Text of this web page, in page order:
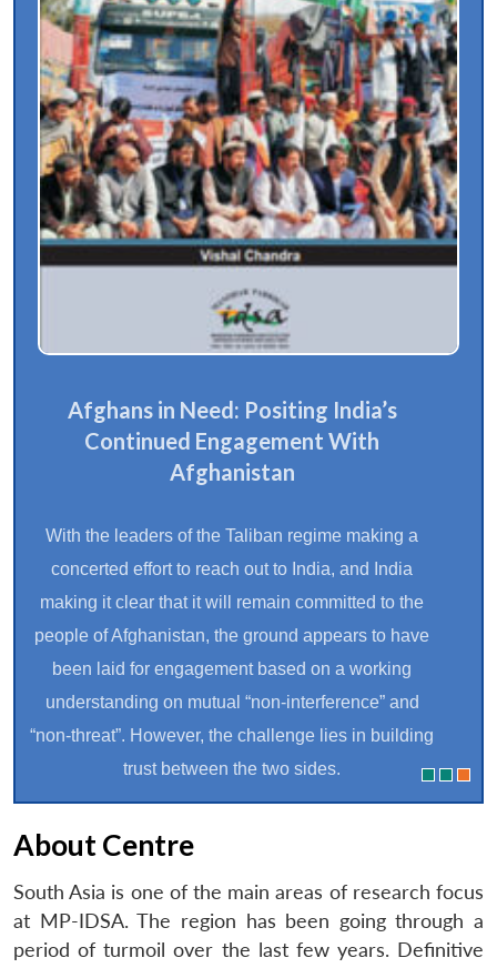
THINK20@G20: Towards A Resilient
South Asia
inclusivity, gave special importance to the priorities
of the Global South. The Think20 engagement group
(T20), the ‘Ideas Bank’ for the G20, played a crucial
role in connecting scholars and experts to harness
ideas to enrich the G20 agenda and benefit the
larger global community. One of the endeavours in
this regard was to gather the perspectives of South
Asian countries during India’s G20 Presidency..
About Centre
South Asia is one of the main areas of research focus
at MP-IDSA. The region has been going through a
period of turmoil over the last few years. Definitive